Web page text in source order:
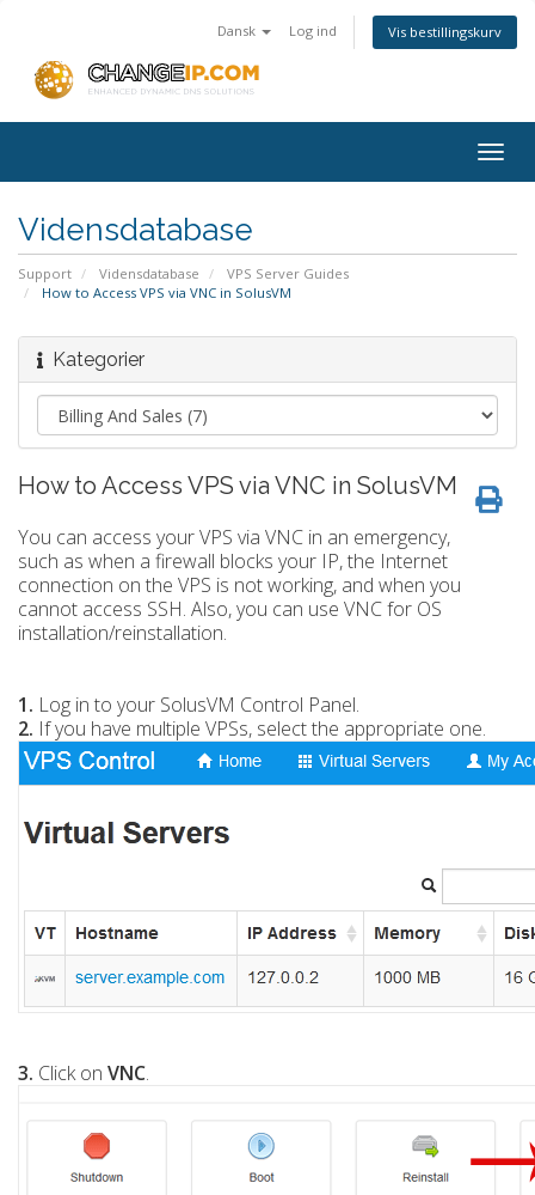
Dansk Log ind Vis bestillingskurv
Vidensdatabase
Support Vidensdatabase
VPS Server Guides
How to Access VPS via VNC in SolusVM
Kategorier
How to Access VPS via VNC in SolusVM
You can access your VPS via VNC in an emergency,
such as when a firewall blocks your IP, the Internet
connection on the VPS is not working, and when you
cannot access SSH. Also, you can use VNC for OS
installation/reinstallation.
1. Log in to your SolusVM Control Panel.
2. If you have multiple VPSs, select the appropriate one.
3. Click on VNC.